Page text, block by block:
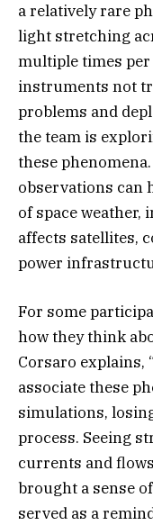
a relatively rare
light stretching
multiple times
instruments not
problems and
the team is
these
observations can
of space
affects satellites,
power
For some
how they think
Corsaro explains,
associate these
simulations,
process. Seeing
currents and
brought a sense
served as a